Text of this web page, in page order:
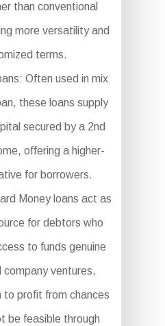
than conventional
more versatility and
terms.
Often used in mix
these loans supply
secured by a 2nd
offering a higher-
for borrowers.
Money loans act as
for debtors who
to funds genuine
ventures,
to profit from chances
be feasible through